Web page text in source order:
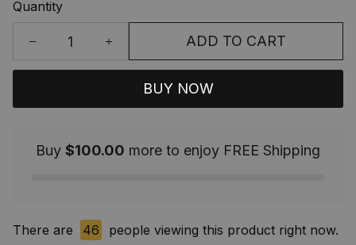
Quantity
ADD TO CART
BUY NOW
Buy $100.00 more to enjoy FREE Shipping
There are 46 people viewing this product right now.